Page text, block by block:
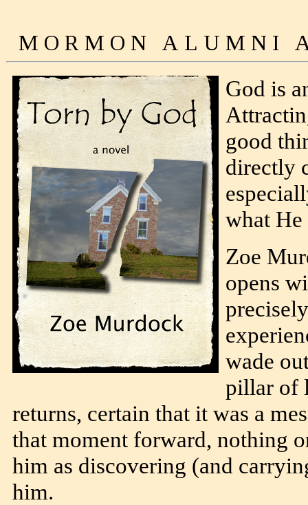
God is
good
directly
what He
Zoe
opens
wade
pillar of
returns, certain that it was a
that moment forward, nothing
him as discovering (and
him.